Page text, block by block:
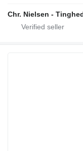
Chr. Nielsen -